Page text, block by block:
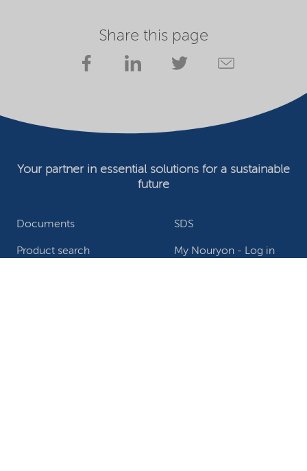
Share this page
Documents SDS
Product search My Nouryon - Log in
Your partner in essential solutions for a sustainable
future